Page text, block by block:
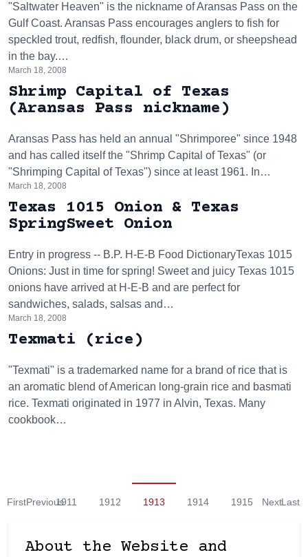
"Saltwater Heaven" is the nickname of Aransas Pass on the
Gulf Coast. Aransas Pass encourages anglers to fish for
speckled trout, redfish, flounder, black drum, or sheepshead
in the bay.…
March 18, 2008
Shrimp Capital of Texas
(Aransas Pass nickname)
Aransas Pass has held an annual "Shrimporee" since 1948
and has called itself the "Shrimp Capital of Texas" (or
"Shrimping Capital of Texas") since at least 1961. In…
March 18, 2008
Texas 1015 Onion & Texas
SpringSweet Onion
Entry in progress -- B.P. H-E-B Food DictionaryTexas 1015
Onions: Just in time for spring! Sweet and juicy Texas 1015
onions have arrived at H-E-B and are perfect for
sandwiches, salads, salsas and…
March 18, 2008
Texmati (rice)
"Texmati" is a trademarked name for a brand of rice that is
an aromatic blend of American long-grain rice and basmati
rice. Texmati originated in 1977 in Alvin, Texas. Many
cookbook…
FirstPrevious1911 1912 1913 1914 1915 NextLast
About the Website and